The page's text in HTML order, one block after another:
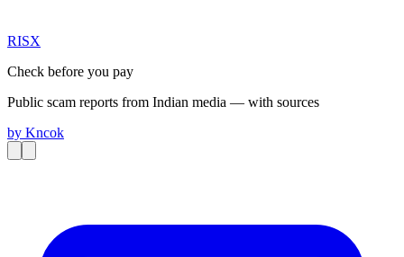
RISX
Check before you pay
Public scam reports from Indian media — with sources
by Kncok